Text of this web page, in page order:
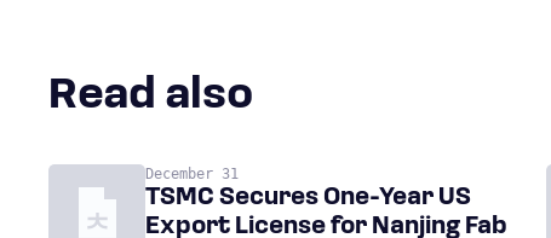
Read also
December 31
TSMC Secures One-Year US
Export License for Nanjing Fab